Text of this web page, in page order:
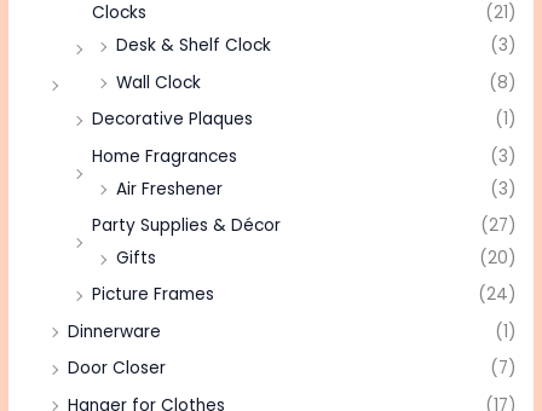
Clocks
(21)
Desk & Shelf Clock
(3)
Wall Clock
(8)
Decorative Plaques
(1)
Home Fragrances
(3)
Air Freshener
(3)
Party Supplies & Décor
(27)
Gifts
(20)
Picture Frames
(24)
Dinnerware
(1)
Door Closer
(7)
Hanger for Clothes
(17)